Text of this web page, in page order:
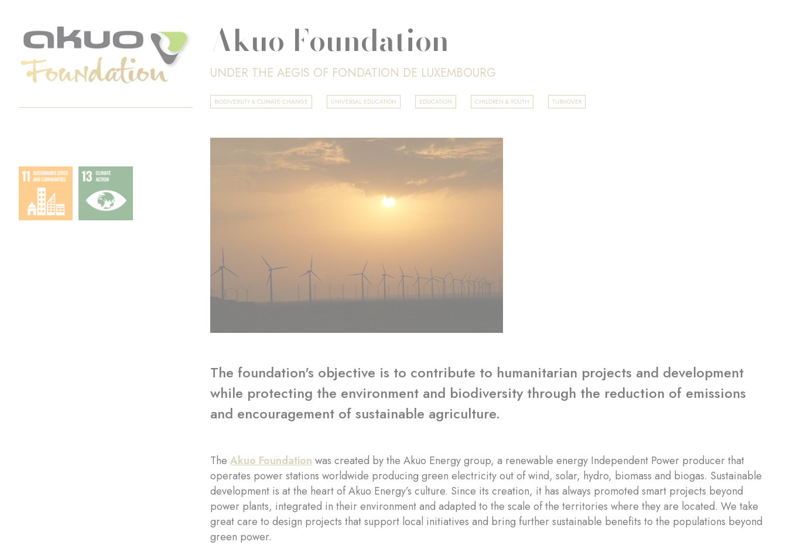
Akuo Foundation
UNDER THE AEGIS OF FONDATION DE LUXEMBOURG
BIODIVERSITY & CLIMATE CHANGE UNIVERSAL EDUCATION EDUCATION CHILDREN & YOUTH TURNOVER
The foundation's objective is to contribute to humanitarian projects and development
while protecting the environment and biodiversity through the reduction of emissions
and encouragement of sustainable agriculture.
The Akuo Foundation was created by the Akuo Energy group, a renewable energy Independent Power producer that
operates power stations worldwide producing green electricity out of wind, solar, hydro, biomass and biogas. Sustainable
development is at the heart of Akuo Energy’s culture. Since its creation, it has always promoted smart projects beyond
power plants, integrated in their environment and adapted to the scale of the territories where they are located. We take
great care to design projects that support local initiatives and bring further sustainable benefits to the populations beyond
green power.